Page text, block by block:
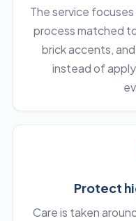
The service
process matched
brick accents,
instead of
Protect
Care is taken